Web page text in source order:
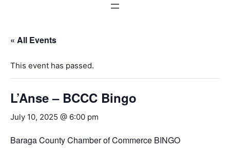
« All Events
This event has passed.
L’Anse – BCCC Bingo
July 10, 2025 @ 6:00 pm
Baraga County Chamber of Commerce BINGO